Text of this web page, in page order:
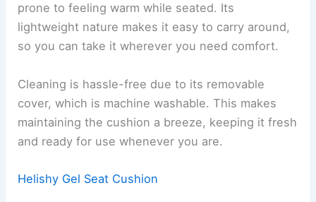
prone to feeling warm while seated. Its
lightweight nature makes it easy to carry around,
so you can take it wherever you need comfort.
Cleaning is hassle-free due to its removable
cover, which is machine washable. This makes
maintaining the cushion a breeze, keeping it fresh
and ready for use whenever you are.
Helishy Gel Seat Cushion